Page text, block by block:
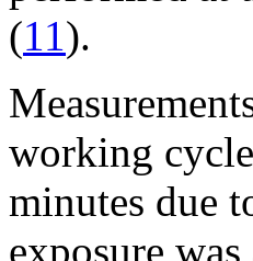
(11).
working
minutes due
exposure